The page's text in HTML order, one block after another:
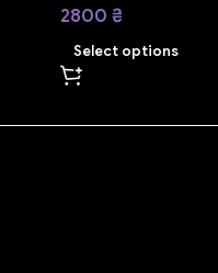
2800 ₴
Select options